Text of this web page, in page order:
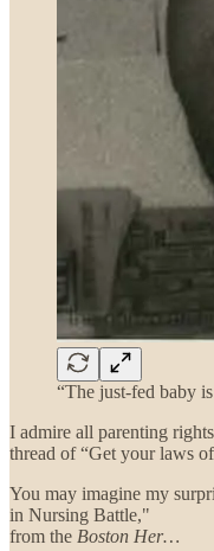
“The just-fed baby
I admire all parenting
thread of “Get your laws
You may imagine my
in Nursing Battle,"
from the Boston Her…